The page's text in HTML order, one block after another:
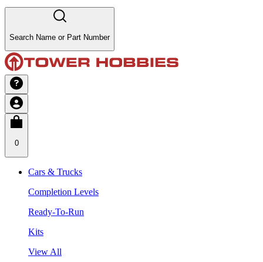
Search Name or Part Number
0
Cars & Trucks
Completion Levels
Ready-To-Run
Kits
View All